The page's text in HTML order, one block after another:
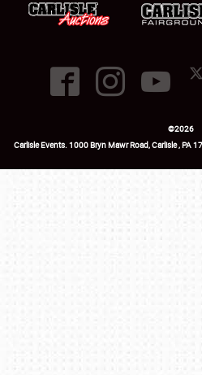
©2026
Carlisle Events.1000 Bryn Mawr Road,Carlisle,PA